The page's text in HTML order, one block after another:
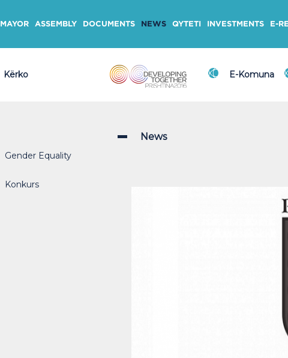
MAYOR ASSEMBLY DOCUMENTS NEWS QYTETI INVESTMENTS E-
E-Komuna
Gender Equality
Konkurs
News